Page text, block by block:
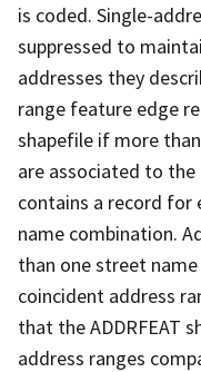
is coded. Single-
suppressed to
addresses they
range feature edge
shapefile if more
are associated to the
contains a record for
name combination.
than one street
coincident address
that the ADDRFEAT
address ranges